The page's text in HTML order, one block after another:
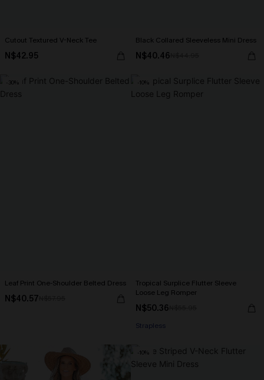
Cutout Textured V-Neck Tee
N$42.95
Black Collared Sleeveless Mini Dress
N$40.46
-30%
Leaf Print One-Shoulder Belted Dress
N$40.57
-10%
Tropical Surplice Flutter Sleeve
Loose Leg Romper
N$50.36
Strapless
-10%